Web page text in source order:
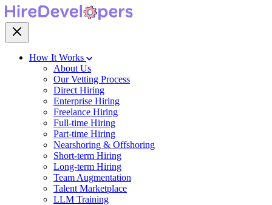
How It Works
About Us
Our Vetting Process
Direct Hiring
Enterprise Hiring
Freelance Hiring
Full-time Hiring
Part-time Hiring
Nearshoring & Offshoring
Short-term Hiring
Long-term Hiring
Team Augmentation
Talent Marketplace
LLM Training